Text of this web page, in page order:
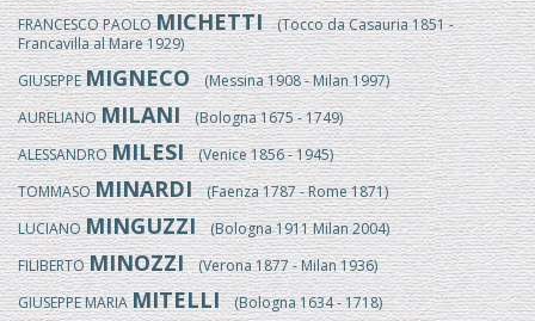
FRANCESCO PAOLOMICHETTI(Tocco da Casauria 1851 -
Francavilla al Mare 1929)
GIUSEPPEMIGNECO(Messina 1908 - Milan 1997)
AURELIANOMILANI(Bologna 1675 - 1749)
ALESSANDROMILESI(Venice 1856 - 1945)
TOMMASOMINARDI(Faenza 1787 - Rome 1871)
LUCIANOMINGUZZI(Bologna 1911 Milan 2004)
FILIBERTOMINOZZI(Verona 1877 - Milan 1936)
GIUSEPPE MARIAMITELLI(Bologna 1634 - 1718)